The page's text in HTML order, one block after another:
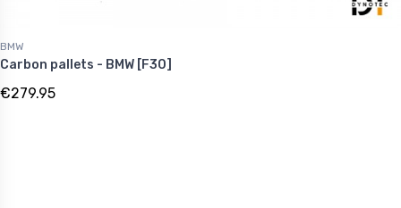
BMW
Carbon pallets - BMW [F30]
€279.95